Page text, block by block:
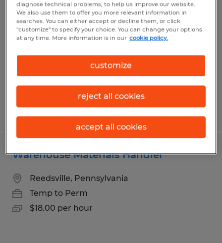
Production Operator
State College, Pennsylvania
$19.00 per hour
Posted 7/30/2026
Warehouse Materials Handler
Reedsville, Pennsylvania
Temp to Perm
$18.00 per hour
diagnose technical problems, to help us improve our website.
We also use them to offer you more relevant information in
searches. You can either accept or decline them, or click
"customize" to specify your choice. You can change your options
at any time. More information is in our cookie policy.
customize
reject all cookies
accept all cookies